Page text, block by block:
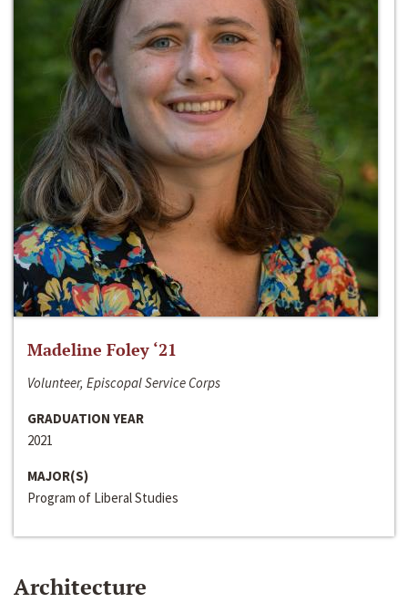
Madeline Foley ‘21
Volunteer, Episcopal Service Corps
GRADUATION YEAR
2021
MAJOR(S)
Program of Liberal Studies
Architecture